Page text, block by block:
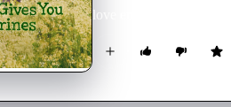
love endures across time.